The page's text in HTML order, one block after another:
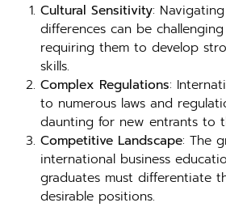
Cultural Sensitivity:
differences can be
requiring them to develop
skills.
Complex Regulations:
to numerous laws and
daunting for new entrants to
Competitive Landscape: The
international business
graduates must differentiate
desirable positions.